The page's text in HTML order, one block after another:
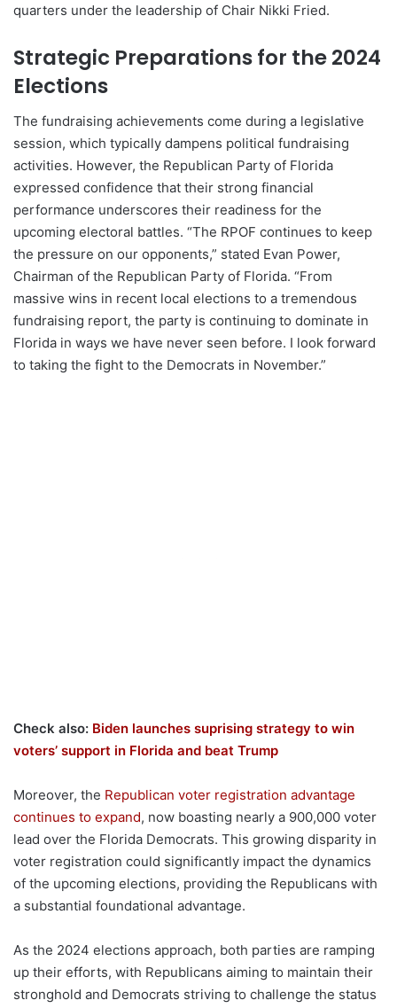
quarters under the leadership of Chair Nikki Fried.
Strategic Preparations for the 2024
Elections
The fundraising achievements come during a legislative
session, which typically dampens political fundraising
activities. However, the Republican Party of Florida
expressed confidence that their strong financial
performance underscores their readiness for the
upcoming electoral battles. “The RPOF continues to keep
the pressure on our opponents,” stated Evan Power,
Chairman of the Republican Party of Florida. “From
massive wins in recent local elections to a tremendous
fundraising report, the party is continuing to dominate in
Florida in ways we have never seen before. I look forward
to taking the fight to the Democrats in November.”
Check also: Biden launches suprising strategy to win
voters’ support in Florida and beat Trump
Moreover, the Republican voter registration advantage
continues to expand, now boasting nearly a 900,000 voter
lead over the Florida Democrats. This growing disparity in
voter registration could significantly impact the dynamics
of the upcoming elections, providing the Republicans with
a substantial foundational advantage.
As the 2024 elections approach, both parties are ramping
up their efforts, with Republicans aiming to maintain their
stronghold and Democrats striving to challenge the status